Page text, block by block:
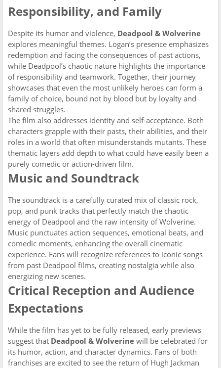
Responsibility, and Family
Despite its humor and violence, Deadpool & Wolverine
explores meaningful themes. Logan’s presence emphasizes
redemption and facing the consequences of past actions,
while Deadpool’s chaotic nature highlights the importance
of responsibility and teamwork. Together, their journey
showcases that even the most unlikely heroes can form a
family of choice, bound not by blood but by loyalty and
shared struggles.
The film also addresses identity and self-acceptance. Both
characters grapple with their pasts, their abilities, and their
roles in a world that often misunderstands mutants. These
thematic layers add depth to what could have easily been a
purely comedic or action-driven film.
Music and Soundtrack
The soundtrack is a carefully curated mix of classic rock,
pop, and punk tracks that perfectly match the chaotic
energy of Deadpool and the raw intensity of Wolverine.
Music punctuates action sequences, emotional beats, and
comedic moments, enhancing the overall cinematic
experience. Fans will recognize references to iconic songs
from past Deadpool films, creating nostalgia while also
energizing new scenes.
Critical Reception and Audience
Expectations
While the film has yet to be fully released, early previews
suggest that Deadpool & Wolverine will be celebrated for
its humor, action, and character dynamics. Fans of both
franchises are excited to see the return of Hugh Jackman